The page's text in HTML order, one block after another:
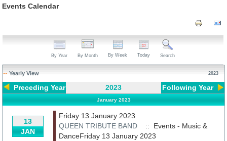
Events Calendar
By Year By Month By Week Today Search
Yearly View 2023
Preceding Year 2023 Following Year
January 2023
13
JAN
Friday 13 January 2023
QUEEN TRIBUTE BAND
:: Events - Music &
DanceFriday 13 January 2023